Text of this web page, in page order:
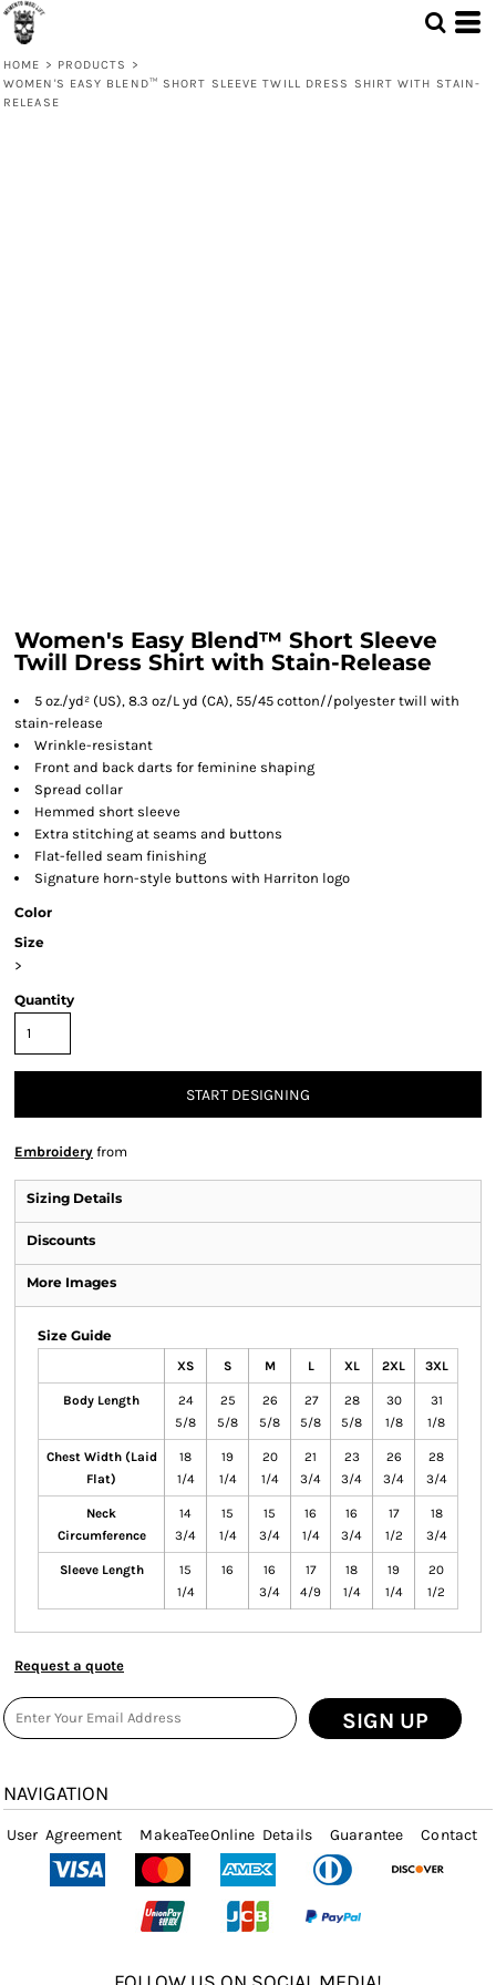
HOME > PRODUCTS
>
WOMEN'S EASY BLEND™ SHORT SLEEVE TWILL DRESS SHIRT WITH STAIN-
RELEASE
Women's Easy Blend™ Short Sleeve
Twill Dress Shirt with Stain-Release
5 oz./yd² (US), 8.3 oz/L yd (CA), 55/45 cotton//polyester twill with
stain-release
Wrinkle-resistant
Front and back darts for feminine shaping
Spread collar
Hemmed short sleeve
Extra stitching at seams and buttons
Flat-felled seam finishing
Signature horn-style buttons with Harriton logo
Color
Size
>
Quantity
START DESIGNING
Embroidery from
Sizing Details
Discounts
More Images
Size Guide
XS S M L XL 2XL 3XL
Body Length
24
5/8
25
5/8
26
5/8
27
5/8
28
5/8
30
1/8
31
1/8
Chest Width (Laid
Flat)
18
1/4
19
1/4
20
1/4
21
3/4
23
3/4
26
3/4
28
3/4
Neck
Circumference
14
3/4
15
1/4
15
3/4
16
1/4
16
3/4
17
1/2
18
3/4
Sleeve Length
15
1/4
16
16
3/4
17
4/9
18
1/4
19
1/4
20
1/2
Request a quote
SIGN UP
NAVIGATION
User Agreement MakeaTeeOnline Details Guarantee Contact